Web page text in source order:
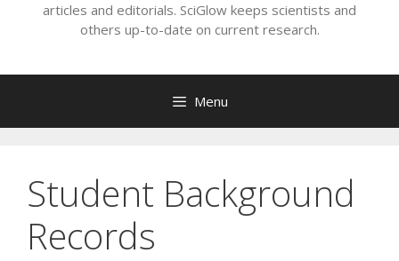
articles and editorials. SciGlow keeps scientists and
others up-to-date on current research.
Menu
Student Background
Records